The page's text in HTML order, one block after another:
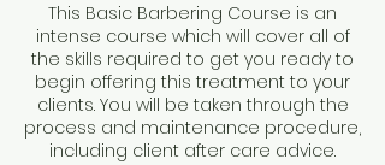
This Basic Barbering Course is an
intense course which will cover all of
the skills required to get you ready to
begin offering this treatment to your
clients. You will be taken through the
process and maintenance procedure,
including client after care advice.